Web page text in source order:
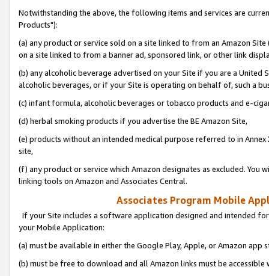
Notwithstanding the above, the following items and services are
Products"):
(a) any product or service sold on a site linked to from an Amazon
on a site linked to from a banner ad, sponsored link, or other link
(b) any alcoholic beverage advertised on your Site if you are a
alcoholic beverages, or if your Site is operating on behalf of, such a
(c) infant formula, alcoholic beverages or tobacco products and e-
(d) herbal smoking products if you advertise the BE Amazon Site,
(e) products without an intended medical purpose referred to in
site,
(f) any product or service which Amazon designates as excluded. You
linking tools on Amazon and Associates Central.
Associates Program Mobile
If your Site includes a software application designed and intended
your Mobile Application:
(a) must be available in either the Google Play, Apple, or Amazon app
(b) must be free to download and all Amazon links must be